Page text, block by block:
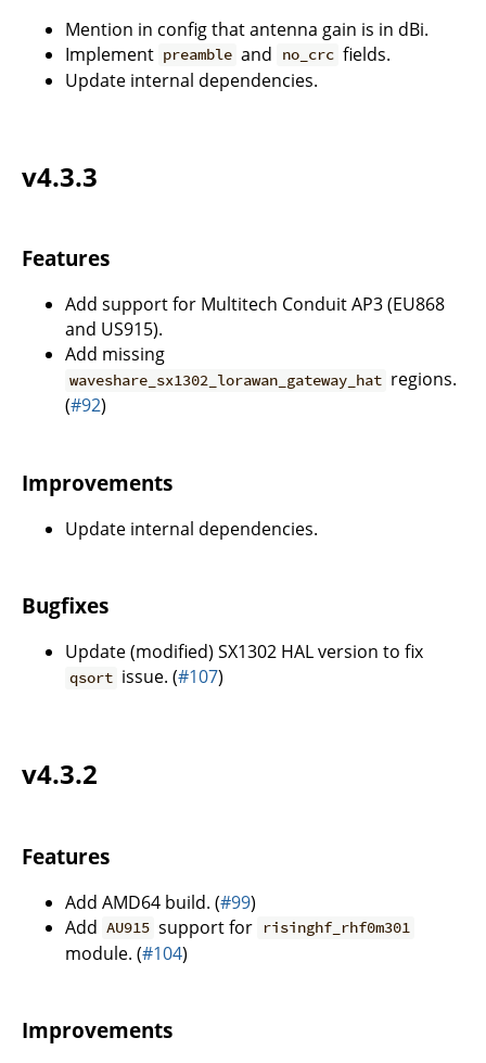
Mention in config that antenna gain is in dBi.
Implement preamble and no_crc fields.
Update internal dependencies.
v4.3.3
Features
Add support for Multitech Conduit AP3 (EU868
and US915).
Add missing
waveshare_sx1302_lorawan_gateway_hat regions.
(#92)
Improvements
Update internal dependencies.
Bugfixes
Update (modified) SX1302 HAL version to fix
qsort issue. (#107)
v4.3.2
Features
Add AMD64 build. (#99)
Add AU915 support for risinghf_rhf0m301
module. (#104)
Improvements